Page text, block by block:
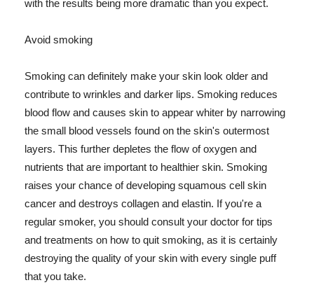
with the results being more dramatic than you expect.
Avoid smoking
Smoking can definitely make your skin look older and
contribute to wrinkles and darker lips. Smoking reduces
blood flow and causes skin to appear whiter by narrowing
the small blood vessels found on the skin's outermost
layers. This further depletes the flow of oxygen and
nutrients that are important to healthier skin. Smoking
raises your chance of developing squamous cell skin
cancer and destroys collagen and elastin. If you're a
regular smoker, you should consult your doctor for tips
and treatments on how to quit smoking, as it is certainly
destroying the quality of your skin with every single puff
that you take.